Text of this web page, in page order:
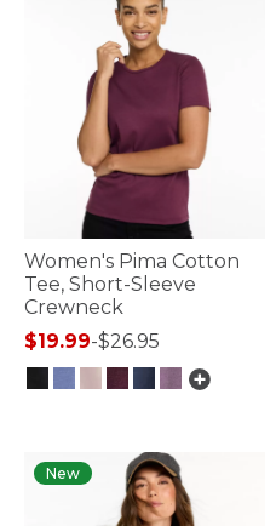
Women's Pima Cotton
Tee, Short-Sleeve
Crewneck
$19.99-$26.95
New